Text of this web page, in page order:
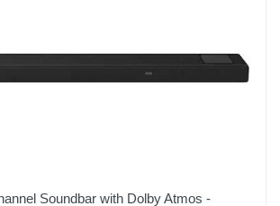
Soundbar with Dolby Atmos -